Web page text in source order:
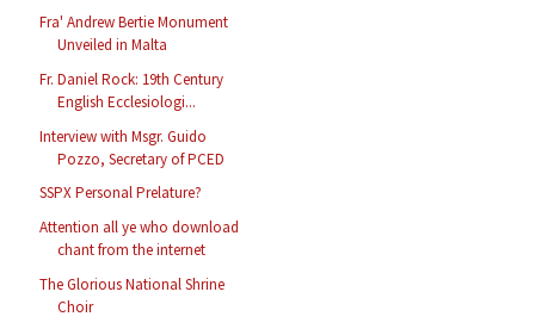
Fra' Andrew Bertie Monument
Unveiled in Malta
Fr. Daniel Rock: 19th Century
English Ecclesiologi...
Interview with Msgr. Guido
Pozzo, Secretary of PCED
SSPX Personal Prelature?
Attention all ye who download
chant from the internet
The Glorious National Shrine
Choir